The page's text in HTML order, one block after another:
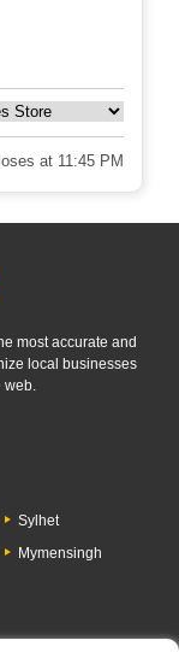
at 11:45 PM
most accurate and
local businesses
Sylhet
Mymensingh